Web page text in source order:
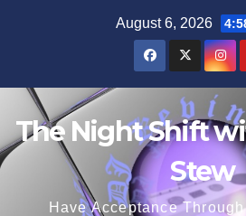
August 6, 2026
The Night Shift
Stew
Have Acceptance